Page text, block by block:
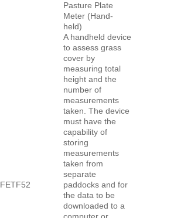
FETF52
Pasture Plate
Meter (Hand-
held)
A handheld device
to assess grass
cover by
measuring total
height and the
number of
measurements
taken. The device
must have the
capability of
storing
measurements
taken from
separate
paddocks and for
the data to be
downloaded to a